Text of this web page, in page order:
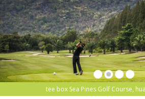
tee box Sea Pines Golf Course,